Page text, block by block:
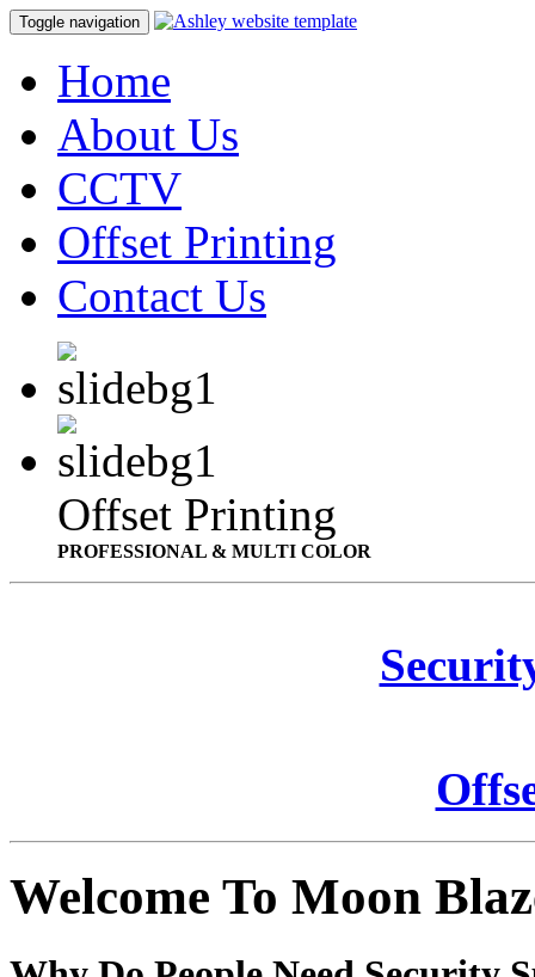
Toggle navigation
Home
About Us
CCTV
Offset Printing
Contact Us
Offset Printing
PROFESSIONAL & MULTI COLOR
Welcome To Moon